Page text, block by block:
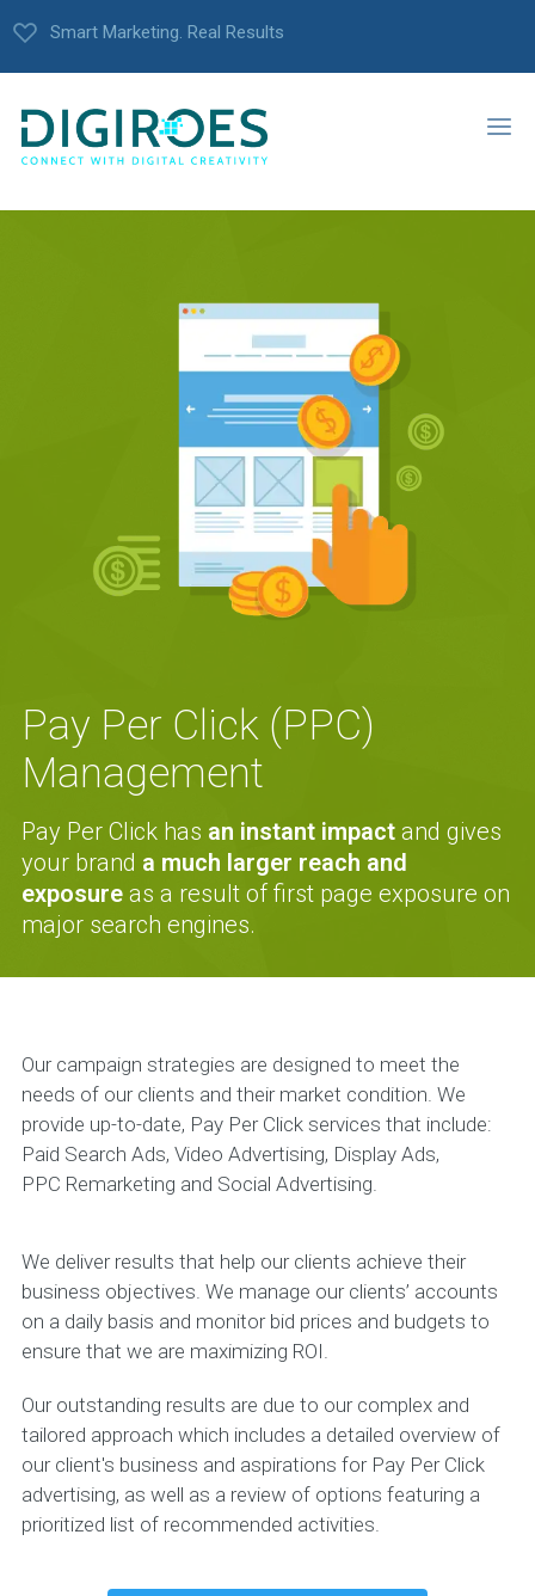
Smart Marketing. Real Results
Pay Per Click (PPC)
Management
Pay Per Click has an instant impactand gives
your brand a much larger reach and
exposureas a result of first page exposure on
major search engines.
Our campaign strategies are designed to meet the
needs of our clients and their market condition. We
provide up-to-date, Pay Per Click services that include:
Paid Search Ads, Video Advertising, Display Ads,
PPC Remarketing and Social Advertising.
We deliver results that help our clients achieve their
business objectives. We manage our clients’ accounts
on a daily basis and monitor bid prices and budgets to
ensure that we are maximizing ROI.
Our outstanding results are due to our complex and
tailored approach which includes a detailed overview of
our client's business and aspirations for Pay Per Click
advertising, as well as a review of options featuring a
prioritized list of recommended activities.